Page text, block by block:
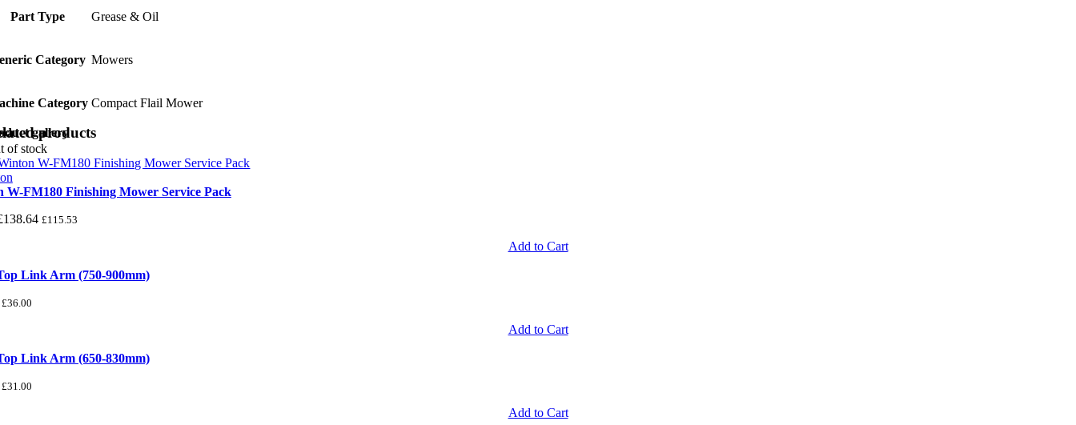
Part Type Grease & Oil
Category Mowers
Category Compact Flail Mower
gallery
products
of stock
W-FM180 Finishing Mower Service Pack
138.64 £115.53
Add to Cart
Link Arm (750-900mm)
£36.00
Add to Cart
Link Arm (650-830mm)
£31.00
Add to Cart